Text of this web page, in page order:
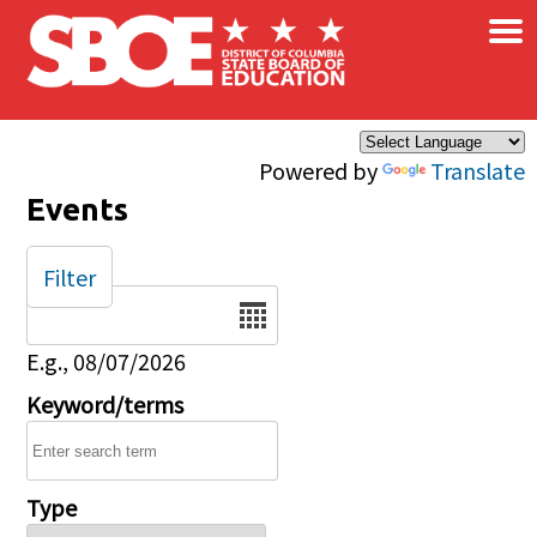
Skip to main content
Powered by Translate
×
Events
Date
E.g., 08/07/2026
Keyword/terms
Type
Filter